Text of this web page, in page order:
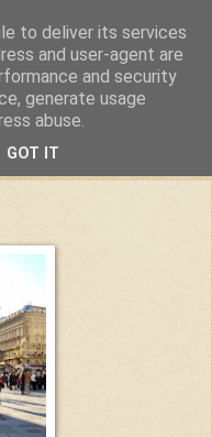
to deliver its services
and user-agent are
and security
generate usage
abuse.
GOT IT